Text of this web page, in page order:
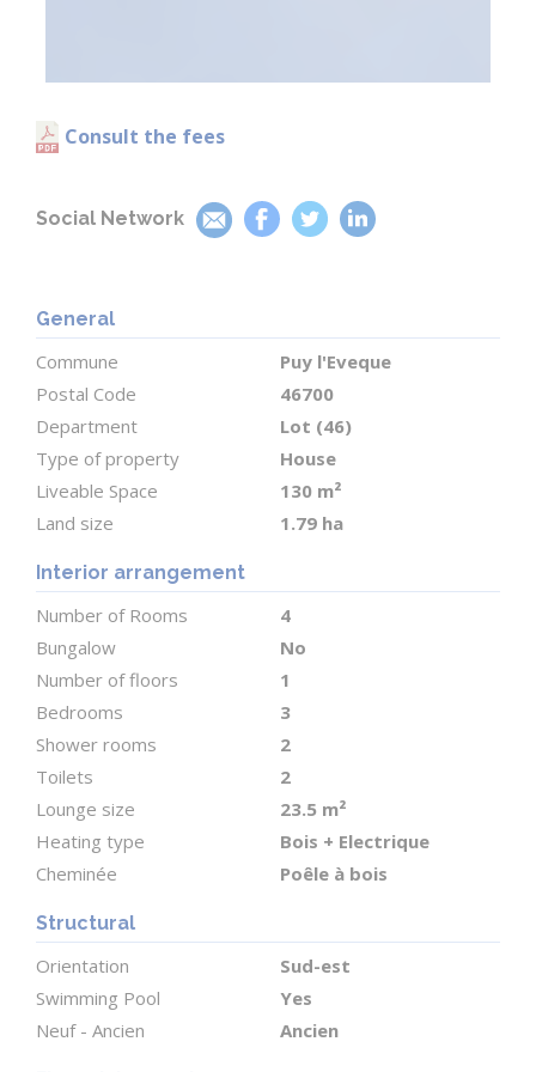
cleverly arranged as a home office, offering
countryside.
bedrooms (approx. 10 m² each), and a principal
bedroom of 15 m² with its own en-suite shower
room and WC.
The entire home is filled with natural light and
designed for comfortable, easy living.
Surrounding the house is 1.79 hectares of land with
sweeping views of the gently undulating
countryside of southwest France.
Two substantial outbuildings offer excellent
potential:
An 80 m² stone barn, ideal for storage, a workshop,
or future conversion.
A 160 m² enclosed metal hangar with a 4.7 m ceiling
height?perfect for parking vehicles, motorhomes,
or storing large equipment.
The 10 x 5 m saltwater swimming pool features a
Consult the fees
Social Network
General
Commune
Puy l'Eveque
Postal Code
46700
Department
Lot (46)
Type of property
House
Liveable Space
130 m²
Land size
1.79 ha
Interior arrangement
Number of Rooms
4
Bungalow
No
Number of floors
1
Bedrooms
3
Shower rooms
2
Toilets
2
Lounge size
23.5 m²
Heating type
Bois + Electrique
Cheminée
Poêle à bois
Structural
Orientation
Sud-est
Swimming Pool
Yes
Neuf - Ancien
Ancien